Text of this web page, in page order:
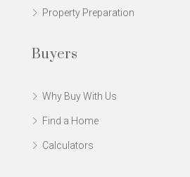
Property Preparation
Buyers
Why Buy With Us
Find a Home
Calculators